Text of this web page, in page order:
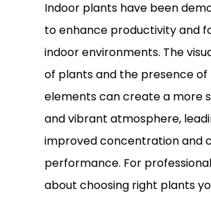
Indoor plants have been
to enhance productivity and
indoor environments. The
of plants and the presence
elements can create a more
and vibrant atmosphere,
improved concentration and
performance. For
about choosing right plants